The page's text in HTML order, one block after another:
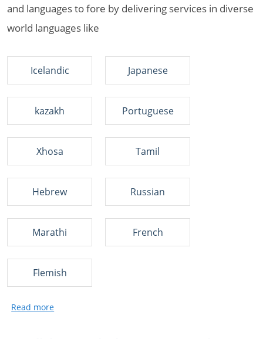
and languages to fore by delivering services in diverse
world languages like
Icelandic Japanese
kazakh Portuguese
Xhosa Tamil
Hebrew Russian
Marathi French
Flemish